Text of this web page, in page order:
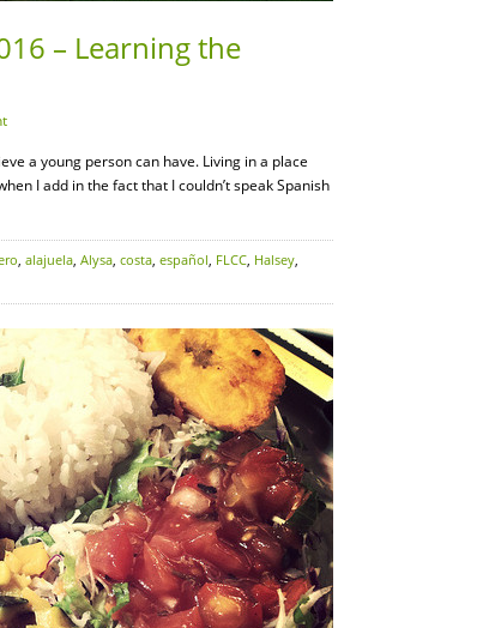
– Learning the
a young person can have. Living in a place
I add in the fact that I couldn’t speak Spanish
, alajuela, Alysa, costa, español, FLCC, Halsey,